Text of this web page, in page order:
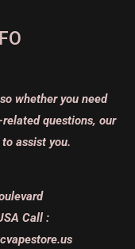
whether you need
questions, our
assist you.
Call :